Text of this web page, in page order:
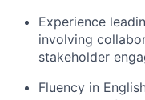
Experience
involving
stakeholder
Fluency in